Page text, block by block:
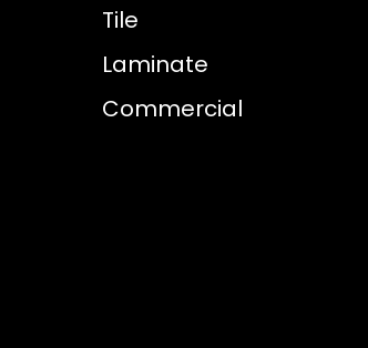
Tile
Laminate
Commercial